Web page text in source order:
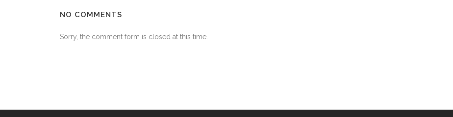
NO COMMENTS
Sorry, the comment form is closed at this time.